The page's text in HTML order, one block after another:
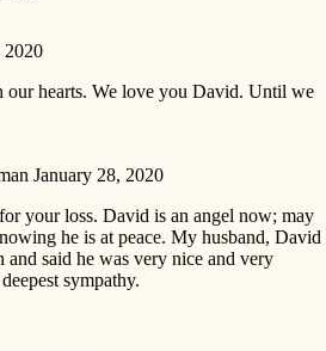
hearts. We love you David. Until we
January 28, 2020
your loss. David is an angel now; may
he is at peace. My husband, David
said he was very nice and very
sympathy.